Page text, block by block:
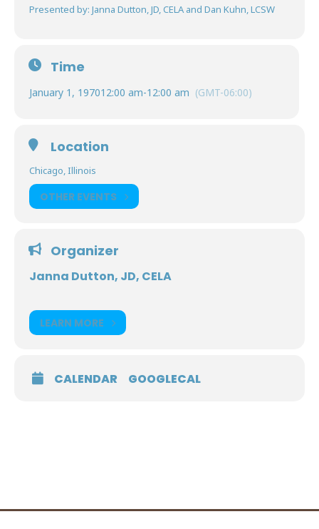
Presented by: Janna Dutton, JD, CELA and Dan Kuhn, LCSW
Time
January 1, 197012:00 am-12:00 am (GMT-06:00)
Location
Chicago, Illinois
OTHER EVENTS
Organizer
Janna Dutton, JD, CELA
LEARN MORE
CALENDAR GOOGLECAL